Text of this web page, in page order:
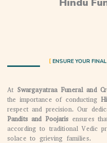
ENSURE YOUR
At Swargayatraa Funeral and
the importance of conducting
respect and precision. Our
Pandits and Poojaris ensures
according to traditional Vedic
solace to grieving families.